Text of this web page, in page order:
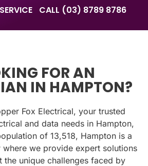
CALL (03) 8789 8786
FOR AN
IN HAMPTON?
Fox Electrical, your trusted
and data needs in Hampton,
of 13,518, Hampton is a
we provide expert solutions
the unique challenges faced by